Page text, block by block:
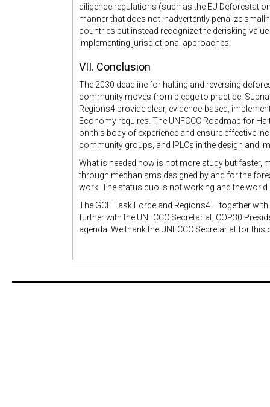
diligence regulations (such as the EU
manner that does not inadvertently penalize
countries but instead recognize the derisking
implementing jurisdictional approaches.
VII. Conclusion
The 2030 deadline for halting and reversing
community moves from pledge to practice.
Regions4 provide clear, evidence-based,
Economy requires. The UNFCCC Roadmap for
on this body of experience and ensure effective
community groups, and IPLCs in the design and
What is needed now is not more study but faster,
through mechanisms designed by and for the
work. The status quo is not working and the
The GCF Task Force and Regions4 – together
further with the UNFCCC Secretariat, COP30
agenda. We thank the UNFCCC Secretariat for